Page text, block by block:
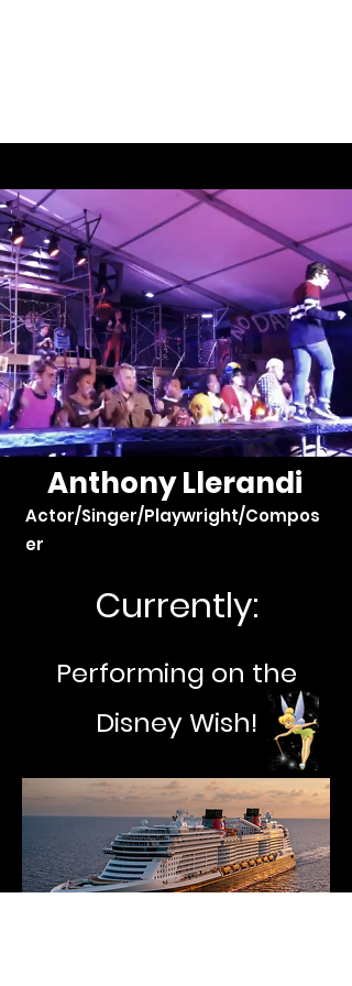
Anthony Llerandi
Actor/Singer/Playwright/Compos
er
Currently:
Performing on the
Disney Wish!